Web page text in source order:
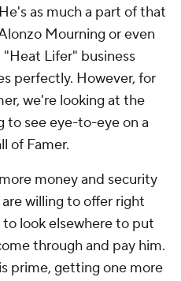
as much a part of that
Mourning or even
"Heat Lifer" business
perfectly. However, for
we're looking at the
to see eye-to-eye on a
of Famer.
money and security
willing to offer right
to look elsewhere to put
through and pay him.
prime, getting one more